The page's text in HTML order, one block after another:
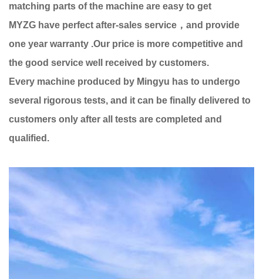
matching parts of the machine are easy to get
MYZG have perfect after-sales service，and provide
one year warranty .Our price is more competitive and
the good service well received by customers.
Every machine produced by Mingyu has to undergo
several rigorous tests, and it can be finally delivered to
customers only after all tests are completed and
qualified.